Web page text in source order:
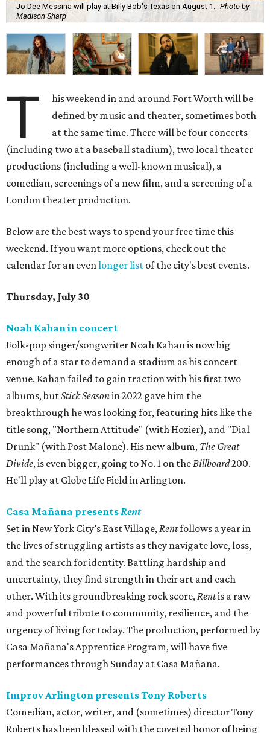
Jo Dee Messina will play at Billy Bob's Texas on August 1. Photo by
Madison Sharp
T
his weekend in and around Fort Worth will be
defined by music and theater, sometimes both
at the same time. There will be four concerts
(including two at a baseball stadium), two local theater
productions (including a well-known musical), a
comedian, screenings of a new film, and a screening of a
London theater production.
Below are the best ways to spend your free time this
weekend. If you want more options, check out the
calendar for an evenlonger list of the city's best events.
Thursday, July 30
Noah Kahan in concert
Folk-pop singer/songwriter Noah Kahan is now big
enough of a star to demand a stadium as his concert
venue. Kahan failed to gain traction with his first two
albums, butStick Seasonin 2022 gave him the
breakthrough he was looking for, featuring hits like the
title song, "Northern Attitude" (with Hozier), and "Dial
Drunk" (with Post Malone). His new album, The Great
Divide, is even bigger, going to No. 1 on theBillboard200.
He'll play at Globe Life Field in Arlington.
Casa Mañana presentsRent
Set in New York City’s East Village,Rentfollows a year in
the lives of struggling artists as they navigate love, loss,
and the search for identity. Battling hardship and
uncertainty, they find strength in their art and each
other. With its groundbreaking rock score,Rentis a raw
and powerful tribute to community, resilience, and the
urgency of living for today. The production, performed by
Casa Mañana's Apprentice Program, will have five
performances through Sunday at Casa Mañana.
Improv Arlington presents Tony Roberts
Comedian, actor, writer, and (sometimes) director Tony
Roberts has been blessed with the coveted honor of being